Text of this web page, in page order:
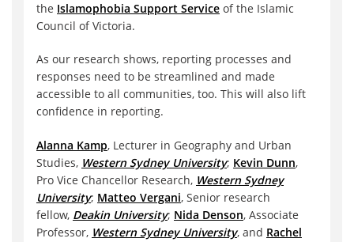
the Islamophobia Support Service of the Islamic
Council of Victoria.
As our research shows, reporting processes and
responses need to be streamlined and made
accessible to all communities, too. This will also lift
confidence in reporting.
Alanna Kamp, Lecturer in Geography and Urban
Studies, Western Sydney University; Kevin Dunn,
Pro Vice Chancellor Research, Western Sydney
University; Matteo Vergani, Senior research
fellow, Deakin University; Nida Denson, Associate
Professor, Western Sydney University, and Rachel